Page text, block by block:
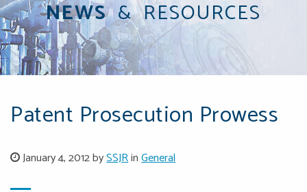
NEWS & RESOURCES
Patent Prosecution Prowess
January 4, 2012 bySSJRinGeneral